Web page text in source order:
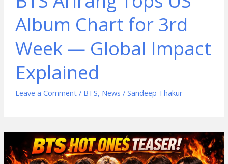
Album Chart for 3rd
Week — Global Impact
Explained
Leave a Comment / BTS, News / Sandeep Thakur